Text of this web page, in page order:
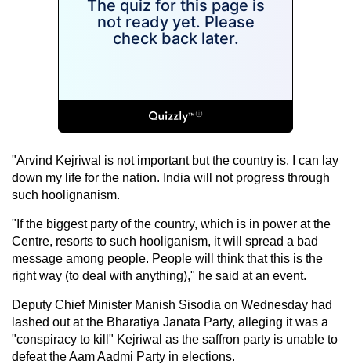
"Arvind Kejriwal is not important but the country is. I can lay
down my life for the nation. India will not progress through
such hoolignanism.
"If the biggest party of the country, which is in power at the
Centre, resorts to such hooliganism, it will spread a bad
message among people. People will think that this is the
right way (to deal with anything)," he said at an event.
Deputy Chief Minister Manish Sisodia on Wednesday had
lashed out at the Bharatiya Janata Party, alleging it was a
"conspiracy to kill" Kejriwal as the saffron party is unable to
defeat the Aam Aadmi Party in elections.